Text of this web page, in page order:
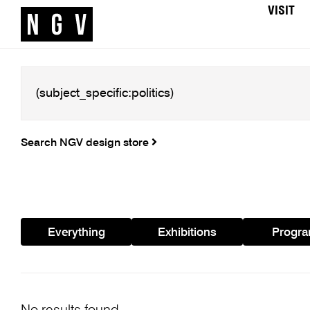
VISIT
Search NGV design store
Everything Exhibitions